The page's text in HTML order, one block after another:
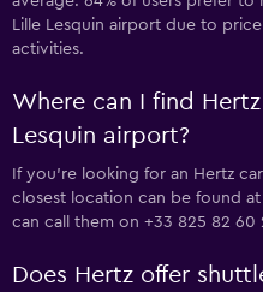
Lille Lesquin airport due to
activities.
Where can I find
Lesquin airport?
If you're looking for an Hertz
closest location can be found
can call them on +33 825 82 60
Does Hertz offer